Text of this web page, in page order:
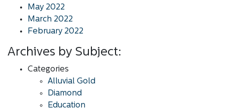
May 2022
March 2022
February 2022
Archives by Subject:
Categories
Alluvial Gold
Diamond
Education